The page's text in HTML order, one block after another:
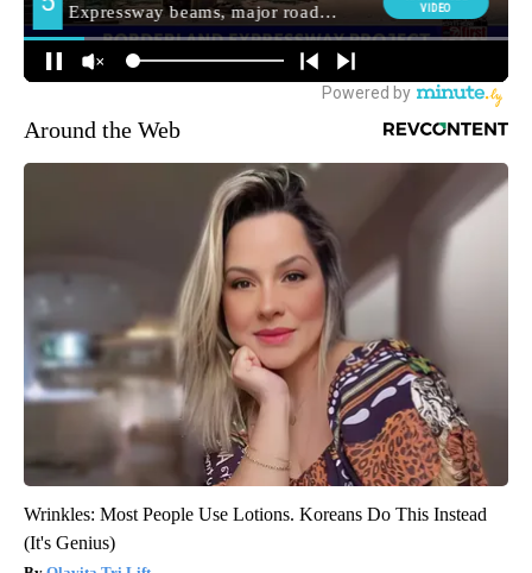
Around the Web
Wrinkles: Most People Use Lotions. Koreans Do This Instead
(It's Genius)